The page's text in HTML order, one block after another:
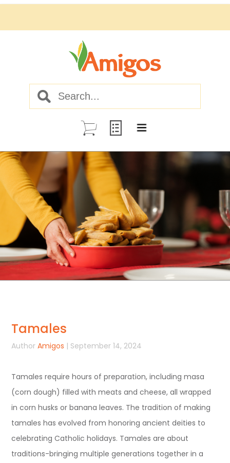
Tamales
Author Amigos | September 14, 2024
Tamales require hours of preparation, including masa
(corn dough) filled with meats and cheese, all wrapped
in corn husks or banana leaves. The tradition of making
tamales has evolved from honoring ancient deities to
celebrating Catholic holidays. Tamales are about
traditions-bringing multiple generations together in a